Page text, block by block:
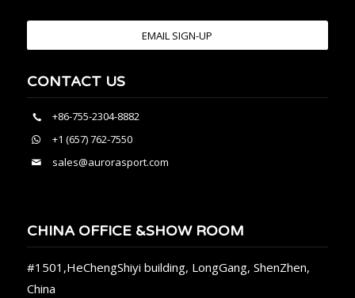
EMAIL SIGN-UP
CONTACT US
+86-755-2304-8882
+1 (657) 762-7550
sales@aurorasport.com
CHINA OFFICE &SHOW ROOM
#1501,HeChengShiyi building, LongGang, ShenZhen,
China